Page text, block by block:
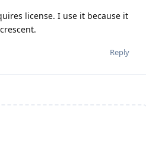
license. I use it because it
Reply